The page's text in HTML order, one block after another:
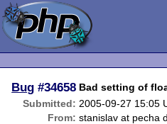
Bug #34658 Bad setting of
Submitted: 2005-09-27 15:05
From: stanislav at pecha